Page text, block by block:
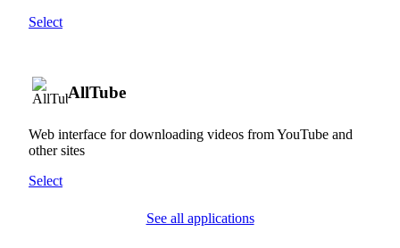
Select
AllTube
Web interface for downloading videos from YouTube and
other sites
Select
See all applications